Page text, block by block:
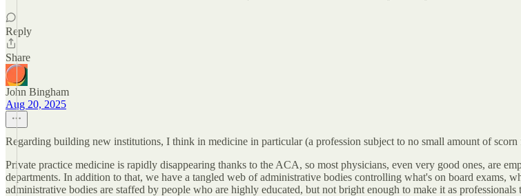
Reply
Share
John Bingham
Aug 20, 2025
Regarding building new institutions, I think in medicine in particular (a profession subject to no small amount of
Private practice medicine is rapidly disappearing thanks to the ACA, so most physicians, even very good ones, are
departments. In addition to that, we have a tangled web of administrative bodies controlling what's on board exams,
administrative bodies are staffed by people who are highly educated, but not bright enough to make it as professionals